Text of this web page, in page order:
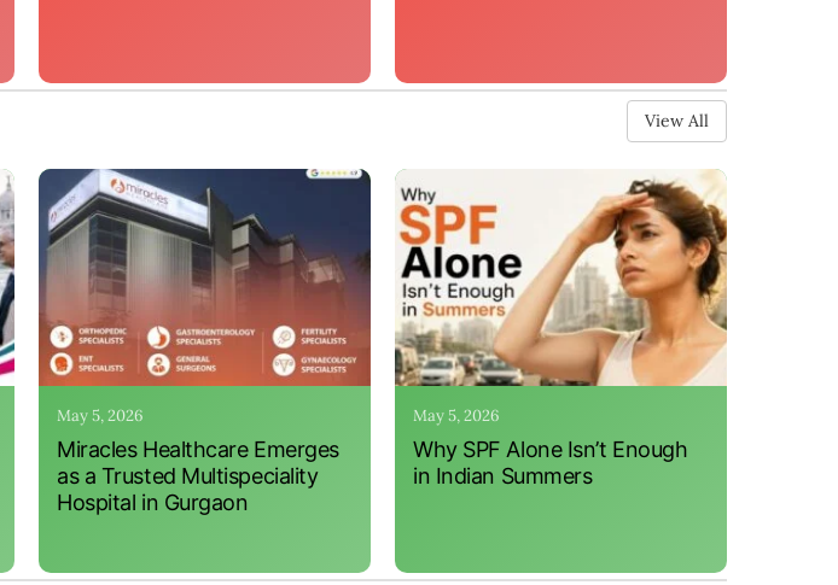
View All
May 5, 2026
Miracles Healthcare Emerges
as a Trusted Multispeciality
Hospital in Gurgaon
May 5, 2026
Why SPF Alone Isn’t Enough
in Indian Summers